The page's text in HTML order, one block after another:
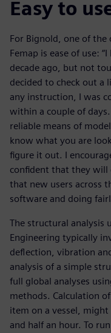
Easy to
For Bignold, one of
Femap is ease of use:
decade ago, but not
decided to check out a
any instruction, I was
within a couple of
reliable means of
know what you are
figure it out. I
confident that they will
that new users across
software and doing
The structural analysis
Engineering typically
deflection, vibration
analysis of a simple
full global analyses
methods. Calculation
item on a vessel,
and half an hour. To